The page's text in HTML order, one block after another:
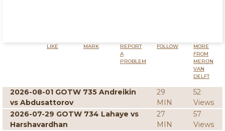
LIKE MARK
REPORT
A
PROBLEM
FOLLOW
MORE
FROM
MERIJN
VAN
DELFT
2026-08-01 GOTW 735 Andreikin
vs Abdusattorov
29
MIN
52
Views
2026-07-29 GOTW 734 Lahaye vs
Harshavardhan
27
MIN
57
Views